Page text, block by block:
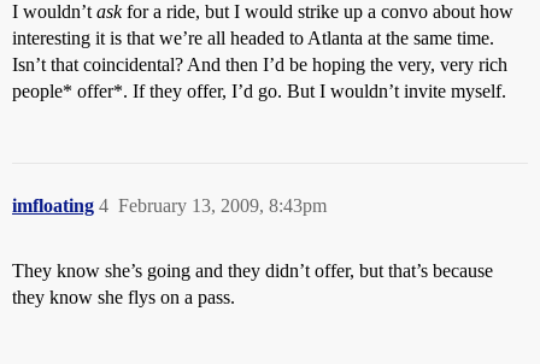
I wouldn’t askfor a ride, but I would strike up a convo about how
interesting it is that we’re all headed to Atlanta at the same time.
Isn’t that coincidental? And then I’d be hoping the very, very rich
people* offer*. If they offer, I’d go. But I wouldn’t invite myself.
imfloating February 13, 2009, 8:43pm
4
They know she’s going and they didn’t offer, but that’s because
they know she flys on a pass.